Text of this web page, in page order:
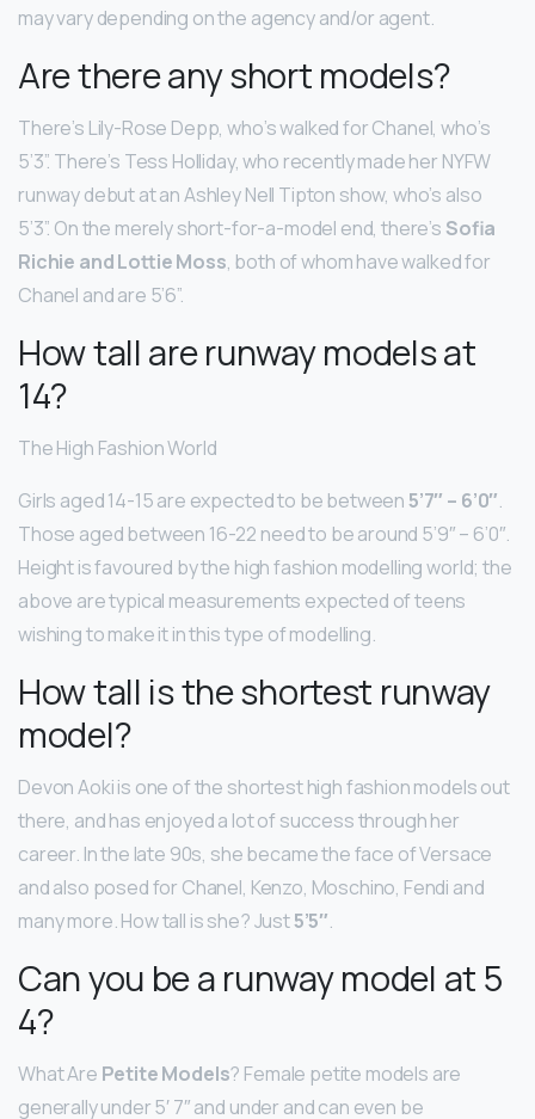
may vary depending on the agency and/or agent.
Are there any short models?
There’s Lily-Rose Depp, who’s walked for Chanel, who’s
5’3”. There’s Tess Holliday, who recently made her NYFW
runway debut at an Ashley Nell Tipton show, who’s also
5’3”. On the merely short-for-a-model end, there’s Sofia
Richie and Lottie Moss, both of whom have walked for
Chanel and are 5’6”.
How tall are runway models at
14?
The High Fashion World
Girls aged 14-15 are expected to be between5’7″ – 6’0″.
Those aged between 16-22 need to be around 5’9″ – 6’0″.
Height is favoured by the high fashion modelling world; the
above are typical measurements expected of teens
wishing to make it in this type of modelling.
How tall is the shortest runway
model?
Devon Aoki is one of the shortest high fashion models out
there, and has enjoyed a lot of success through her
career. In the late 90s, she became the face of Versace
and also posed for Chanel, Kenzo, Moschino, Fendi and
many more. How tall is she? Just5’5″.
Can you be a runway model at 5
4?
What Are Petite Models? Female petite models are
generally under 5′ 7″ and under and can even be